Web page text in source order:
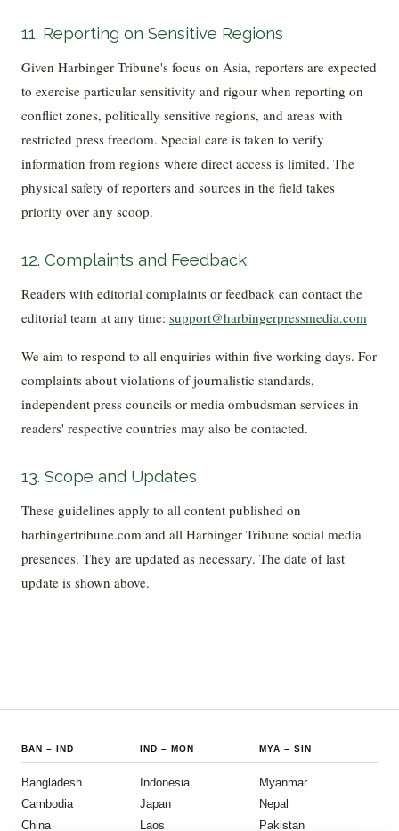
11. Reporting on Sensitive Regions
Given Harbinger Tribune's focus on Asia, reporters are expected
to exercise particular sensitivity and rigour when reporting on
conflict zones, politically sensitive regions, and areas with
restricted press freedom. Special care is taken to verify
information from regions where direct access is limited. The
physical safety of reporters and sources in the field takes
priority over any scoop.
12. Complaints and Feedback
Readers with editorial complaints or feedback can contact the
editorial team at any time: support@harbingerpressmedia.com
We aim to respond to all enquiries within five working days. For
complaints about violations of journalistic standards,
independent press councils or media ombudsman services in
readers' respective countries may also be contacted.
13. Scope and Updates
These guidelines apply to all content published on
harbingertribune.com and all Harbinger Tribune social media
presences. They are updated as necessary. The date of last
update is shown above.
BAN – IND
Bangladesh
Cambodia
China
IND –MON
Indonesia
Japan
Laos
MYA – SIN
Myanmar
Nepal
Pakistan